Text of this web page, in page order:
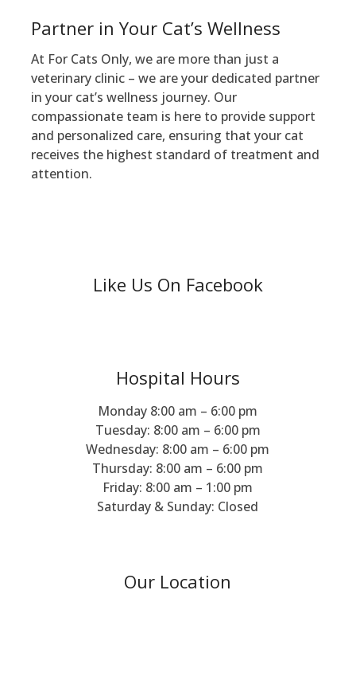
Partner in Your Cat’s Wellness
At For Cats Only, we are more than just a
veterinary clinic – we are your dedicated partner
in your cat’s wellness journey. Our
compassionate team is here to provide support
and personalized care, ensuring that your cat
receives the highest standard of treatment and
attention.
Like Us On Facebook
Hospital Hours
Monday 8:00 am – 6:00 pm
Tuesday: 8:00 am – 6:00 pm
Wednesday: 8:00 am – 6:00 pm
Thursday: 8:00 am – 6:00 pm
Friday: 8:00 am – 1:00 pm
Saturday & Sunday: Closed
Our Location